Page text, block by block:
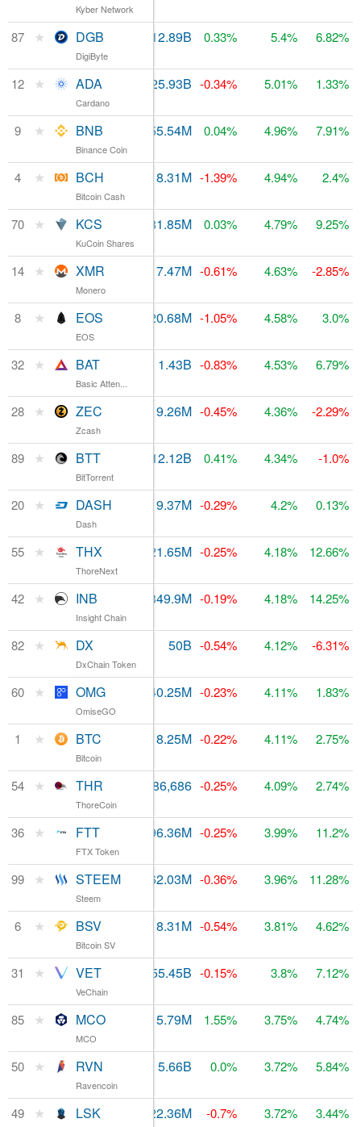
$81.98M $1.1M 12.89B 0.33% 5.4% 6.82%
$1.33B $111.37M 25.93B -0.34% 5.01% 1.33%
$3.25B $419.63M 155.54M 0.04% 4.96% 7.91%
$6.13B $4.64B 18.31M -1.39% 4.94% 2.4%
$106.95M $9.86M 81.85M 0.03% 4.79% 9.25%
$1.2B $97.06M 17.47M -0.61% 4.63% -2.85%
$3.46B $3.16B 920.68M -1.05% 4.58% 3.0%
$343.34M $68.65M 1.43B -0.83% 4.53% 6.79%
$484.01M $282.63M 9.26M -0.45% 4.36% -2.29%
$80.91M $75.02M 212.12B 0.41% 4.34% -1.0%
$848.25M $661.55M 9.37M -0.29% 4.2% 0.13%
$152.8M $148,528 21.65M -0.25% 4.18% 12.66%
$212.85M $12.57M 349.9M -0.19% 4.18% 14.25%
$84.47M $1.93M 50B -0.54% 4.12% -6.31%
$130.26M $179.84M 140.25M -0.23% 4.11% 1.83%
$166.13B $38.84B 18.25M -0.22% 4.11% 2.75%
$153.09M $177,110 86,686 -0.25% 4.09% 2.74%
$263.85M $1.92M 96.36M -0.25% 3.99% 11.2%
$70.69M $1.93M 362.03M -0.36% 3.96% 11.28%
$4.41B $2.38B 18.31M -0.54% 3.81% 4.62%
$346.5M $120.24M 55.45B -0.15% 3.8% 7.12%
$83.78M $24.68M 15.79M 1.55% 3.75% 4.74%
$160.99M $20.52M 5.66B 0.0% 3.72% 5.84%
$170.21M $4.64M 122.36M -0.7% 3.72% 3.44%
Kyber Network
87 ★ DGB
DigiByte
12 ★ ADA
Cardano
9 ★ BNB
Binance Coin
4 ★ BCH
Bitcoin Cash
70 ★ KCS
KuCoin Shares
14 ★ XMR
Monero
8 ★ EOS
EOS
32 ★ BAT
Basic Atten...
28 ★ ZEC
Zcash
89 ★ BTT
BitTorrent
20 ★ DASH
Dash
55 ★ THX
ThoreNext
42 ★ INB
Insight Chain
82 ★ DX
DxChain Token
60 ★ OMG
OmiseGO
1 ★ BTC
Bitcoin
54 ★ THR
ThoreCoin
36 ★ FTT
FTX Token
99 ★ STEEM
Steem
6 ★ BSV
Bitcoin SV
31 ★ VET
VeChain
85 ★ MCO
MCO
50 ★ RVN
Ravencoin
49 ★ LSK